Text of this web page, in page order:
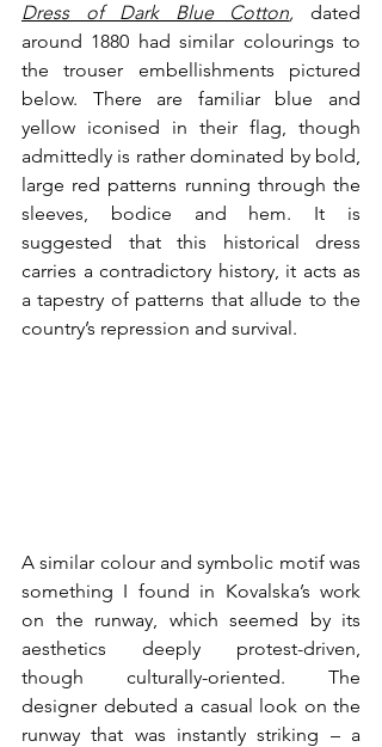
Dress of Dark Blue Cotton, dated
around 1880 had similar colourings to
the trouser embellishments pictured
below. There are familiar blue and
yellow iconised in their flag, though
admittedly is rather dominated by bold,
large red patterns running through the
sleeves, bodice and hem. It is
suggested that this historical dress
carries a contradictory history, it acts as
a tapestry of patterns that allude to the
country’s repression and survival.
A similar colour and symbolic motif was
something I found in Kovalska’s work
on the runway, which seemed by its
aesthetics deeply protest-driven,
though culturally-oriented. The
designer debuted a casual look on the
runway that was instantly striking – a